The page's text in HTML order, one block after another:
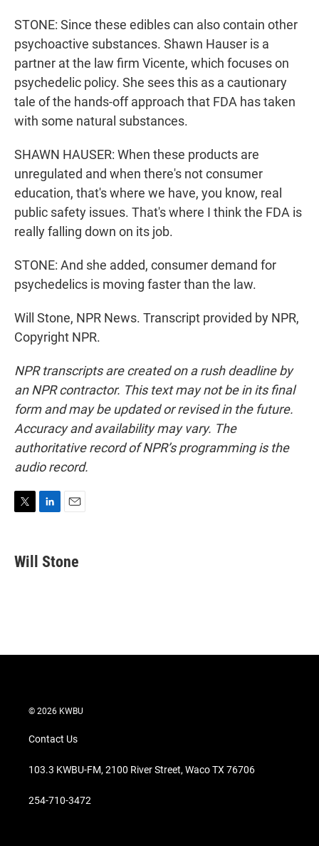
STONE: Since these edibles can also contain other
psychoactive substances. Shawn Hauser is a
partner at the law firm Vicente, which focuses on
psychedelic policy. She sees this as a cautionary
tale of the hands-off approach that FDA has taken
with some natural substances.
SHAWN HAUSER: When these products are
unregulated and when there's not consumer
education, that's where we have, you know, real
public safety issues. That's where I think the FDA is
really falling down on its job.
STONE: And she added, consumer demand for
psychedelics is moving faster than the law.
Will Stone, NPR News. Transcript provided by NPR,
Copyright NPR.
NPR transcripts are created on a rush deadline by
an NPR contractor. This text may not be in its final
form and may be updated or revised in the future.
Accuracy and availability may vary. The
authoritative record of NPR’s programming is the
audio record.
t
t
k
e
i
l
Will Stone
© 2026 KWBU
Contact Us
103.3 KWBU-FM, 2100 River Street, Waco TX 76706
254-710-3472